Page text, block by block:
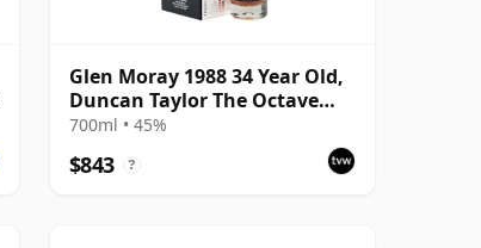
Glen Moray 1988 34 Year Old,
Duncan Taylor The Octave
2022 Bottling with Box - Cask
700ml • 45%
$843 ?